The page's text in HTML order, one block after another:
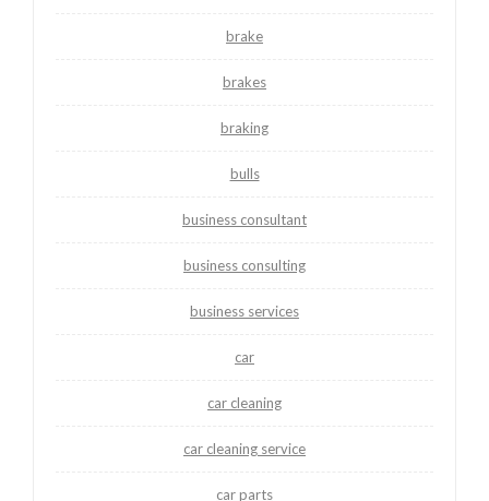
brake
brakes
braking
bulls
business consultant
business consulting
business services
car
car cleaning
car cleaning service
car parts